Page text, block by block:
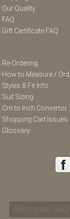
Our Quality
FAQ
Gift Certificate FAQ
Re-Ordering
How to Measure /
Styles & Fit Info
Suit Sizing
Cm to Inch Convertor
Shopping Cart Issues
Glossary